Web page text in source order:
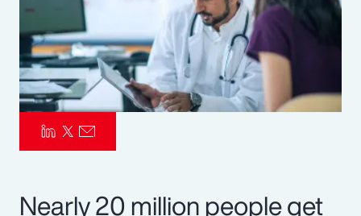
Nearly 20 million people get